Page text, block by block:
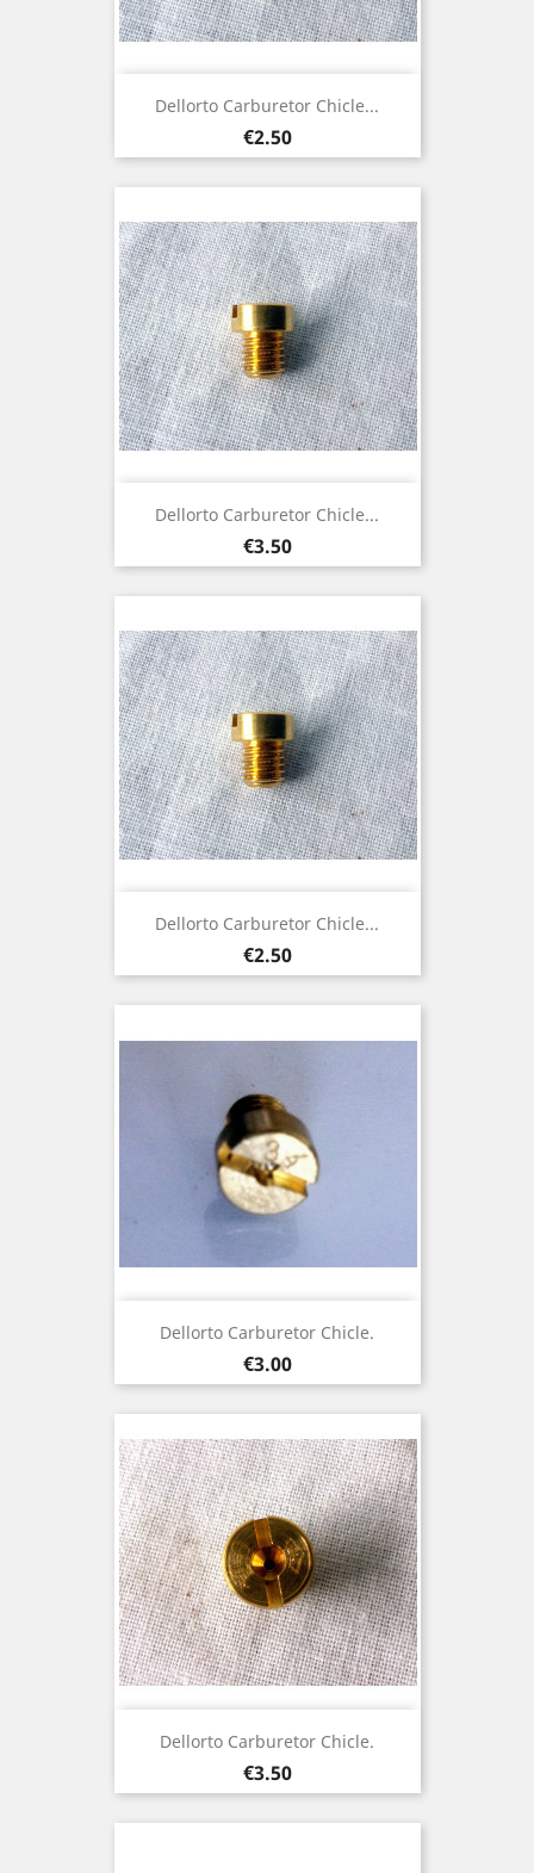
Dellorto Carburetor Chicle...
Price
€2.50
Dellorto Carburetor Chicle...
Price
€3.50
Dellorto Carburetor Chicle...
Price
€2.50
Dellorto Carburetor Chicle.
Price
€3.00
Dellorto Carburetor Chicle.
Price
€3.50